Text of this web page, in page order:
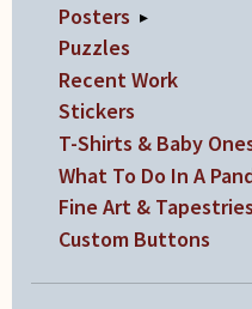
Posters ▸
Puzzles
Recent Work
Stickers
T-Shirts & Baby
What To Do In A
Fine Art & Tapestries
Custom Buttons